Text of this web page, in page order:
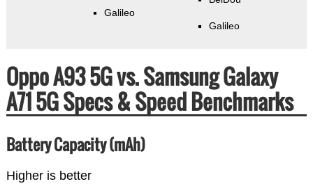
Galileo
Galileo
Oppo A93 5G vs. Samsung Galaxy
A71 5G Specs & Speed Benchmarks
Battery Capacity (mAh)
Higher is better